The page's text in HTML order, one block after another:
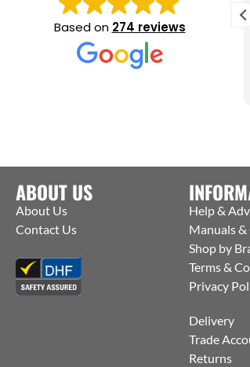
Based on 274 reviews
customer experience. When I was
a very urgent last minute
they contacted the
and were able to get
ABOUT US
About Us
Contact Us
Help &
Manuals &
Shop by
Terms &
Privacy
Delivery
Trade
Returns